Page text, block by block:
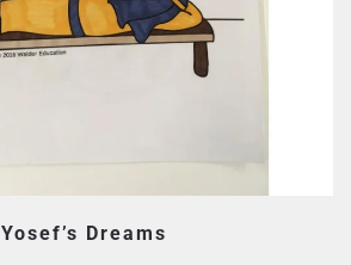
Yosef’s Dreams